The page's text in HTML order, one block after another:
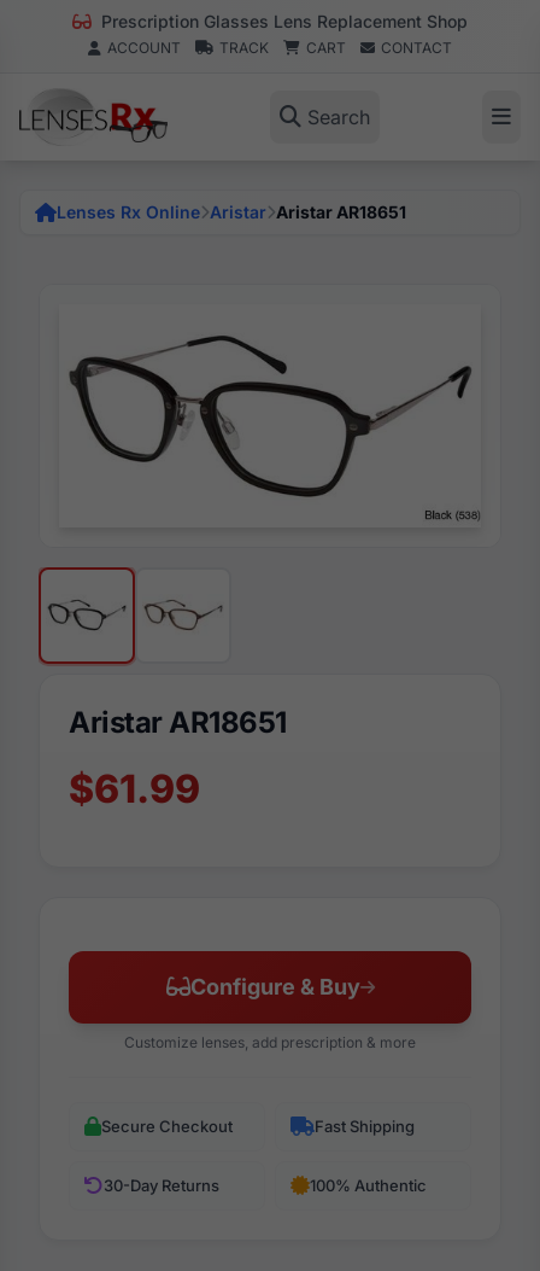
Prescription Glasses Lens Replacement Shop
ACCOUNT TRACK CART CONTACT
Search
Lenses Rx Online Aristar Aristar AR18651
Aristar AR18651
$61.99
Configure & Buy
Customize lenses, add prescription & more
Secure Checkout Fast Shipping
30-Day Returns 100% Authentic